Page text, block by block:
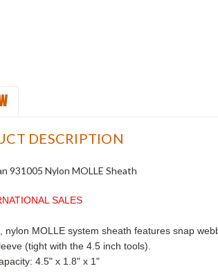
DESCRIPTION
931005 Nylon MOLLE Sheath
SALES
nylon MOLLE system sheath features snap
(tight with the 4.5 inch tools).
4.5" x 1.8" x 1"